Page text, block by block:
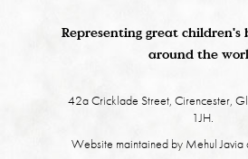
Representing great
around the
42a Cricklade Street, Cirencester,
1JH.
Website maintained by Mehul Javia